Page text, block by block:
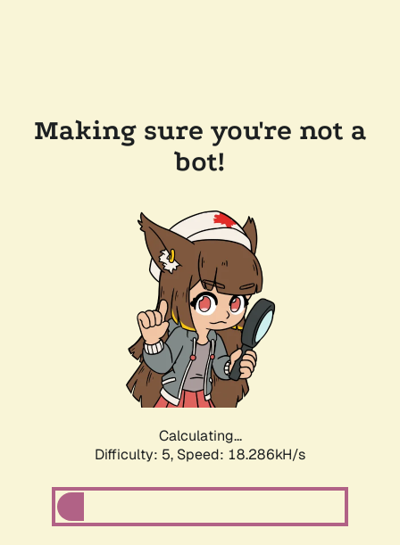
Making sure you're not a
bot!
Calculating...
Difficulty: 5, Speed: 18.286kH/s